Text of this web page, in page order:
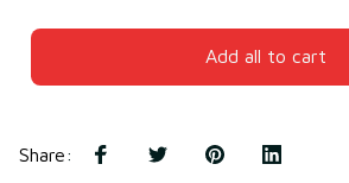
Add all to cart
Share: